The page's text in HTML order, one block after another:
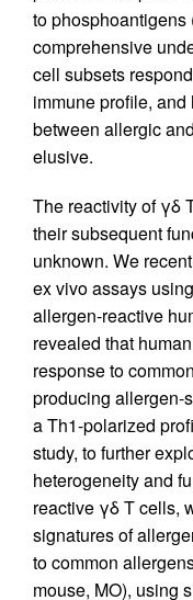
to phosphoantigens
comprehensive
cell subsets
immune profile,
between allergic
elusive.
The reactivity of γδ
their subsequent
unknown. We
ex vivo assays
allergen-reactive
revealed that
response to
producing allergen-
a Th1-polarized
study, to further
heterogeneity and
reactive γδ T cells,
signatures of
to common
mouse, MO), using